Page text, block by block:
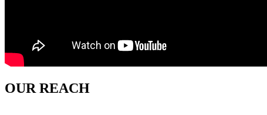
OUR REACH